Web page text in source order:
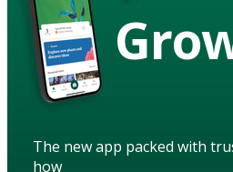
The new app packed with
how